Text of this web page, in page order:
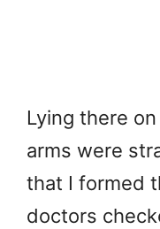
Lying there
arms were
that I formed
doctors